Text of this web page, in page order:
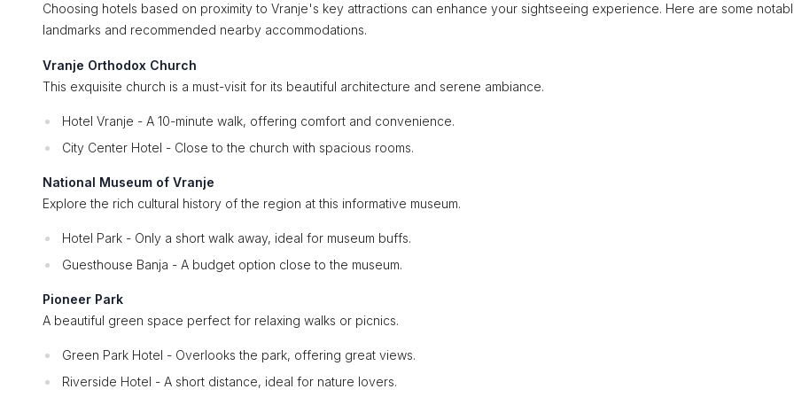
Choosing hotels based on proximity to Vranje's key attractions can enhance your sightseeing experience. Here are some
landmarks and recommended nearby accommodations.
Vranje Orthodox Church
This exquisite church is a must-visit for its beautiful architecture and serene ambiance.
Hotel Vranje - A 10-minute walk, offering comfort and convenience.
City Center Hotel - Close to the church with spacious rooms.
National Museum of Vranje
Explore the rich cultural history of the region at this informative museum.
Hotel Park - Only a short walk away, ideal for museum buffs.
Guesthouse Banja - A budget option close to the museum.
Pioneer Park
A beautiful green space perfect for relaxing walks or picnics.
Green Park Hotel - Overlooks the park, offering great views.
Riverside Hotel - A short distance, ideal for nature lovers.